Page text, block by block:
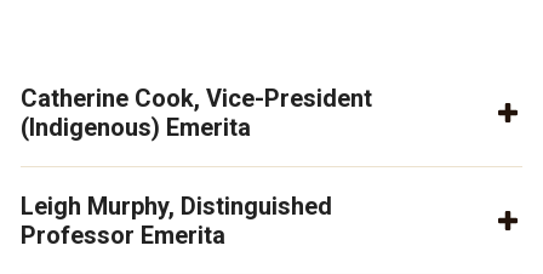
Catherine Cook, Vice-President
(Indigenous) Emerita
Leigh Murphy, Distinguished
Professor Emerita